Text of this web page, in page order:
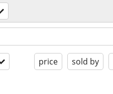
price sold by